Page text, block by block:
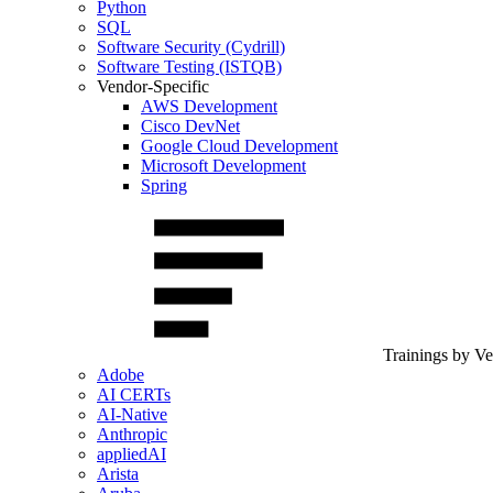
Python
SQL
Software Security (Cydrill)
Software Testing (ISTQB)
Vendor-Specific
AWS Development
Cisco DevNet
Google Cloud Development
Microsoft Development
Spring
Trainings by
Adobe
AI CERTs
AI-Native
Anthropic
appliedAI
Arista